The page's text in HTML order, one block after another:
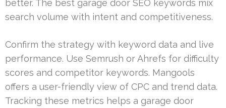
better. The best garage door SEO keywords mix
search volume with intent and competitiveness.
Confirm the strategy with keyword data and live
performance. Use Semrush or Ahrefs for difficulty
scores and competitor keywords. Mangools
offers a user-friendly view of CPC and trend data.
Tracking these metrics helps a garage door